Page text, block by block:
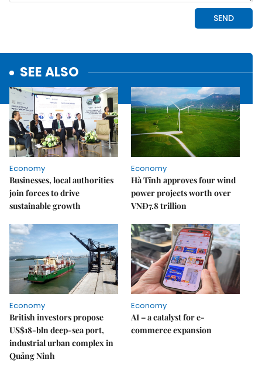
SEE ALSO
Economy
Businesses, local authorities
join forces to drive
sustainable growth
Economy
Hà Tĩnh approves four wind
power projects worth over
VNĐ7.8 trillion
Economy
British investors propose
US$18-bln deep-sea port,
industrial urban complex in
Quảng Ninh
Economy
AI – a catalyst for e-
commerce expansion